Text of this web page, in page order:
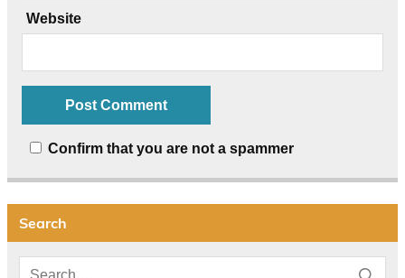
Website
Confirm that you are not a spammer
Search